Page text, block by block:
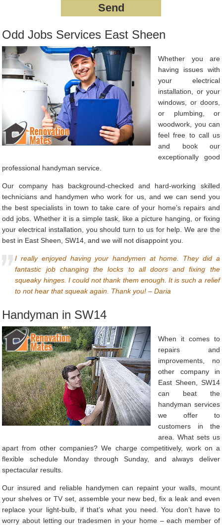
Odd Jobs Services East Sheen
Whether you are
having issues with
your electrical
installation, or your
windows, or doors,
or plumbing, or
woodwork, you can
feel free to call us
and book our
exceptionally good
professional handyman service.
Our company has background-checked and hard-working skilled
technicians and handymen who work for us, and we can send you
the best specialists in town to take care of your home’s repairs and
odd jobs. Whether it is a simple task, like a picture hanging, or fixing
your electrical installation, you should turn to us for help. We are the
best in East Sheen, SW14, and we will not disappoint you.
I really enjoyed having your handymen at home. They did a
fantastic job changing the locks to all doors and fixing the
squeaky hinges. I could not thank them enough. It is such a relief
to not hear that squeak again. Thank you! – Daria
Handyman in SW14
When it comes to
repairs and
improvements, no
other company in
East Sheen, SW14
can beat the
handyman services
we offer to
customers in the
area. What sets us
apart from other companies? We charge competitively, work on a
flexible schedule Monday through Sunday, and always deliver
spectacular results.
Our insured and reliable handymen can repaint your walls, mount
your shelves or TV set, assemble your new bed, fix a leak and even
replace your light-bulb, if that’s what you need. You don’t have to
worry about letting our tradesmen in your home – each member of